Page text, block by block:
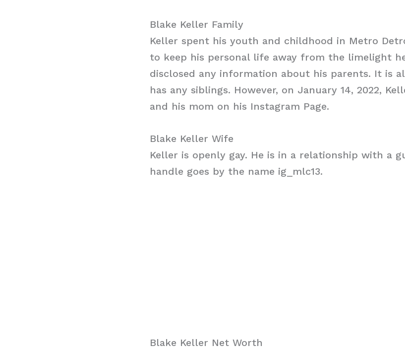
Blake Keller Family
Keller spent his youth and childhood in Metro
to keep his personal life away from the limelight
disclosed any information about his parents. It is
has any siblings. However, on January 14, 2022,
and his mom on his Instagram Page.
Blake Keller Wife
Keller is openly gay. He is in a relationship with a
handle goes by the name ig_mlc13.
Blake Keller Net Worth